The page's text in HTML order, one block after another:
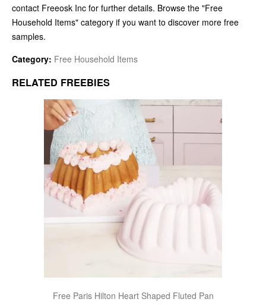
contact Freeosk Inc for further details. Browse the "Free
Household Items" category if you want to discover more free
samples.
Category: Free Household Items
RELATED FREEBIES
Free Paris Hilton Heart Shaped Fluted Pan